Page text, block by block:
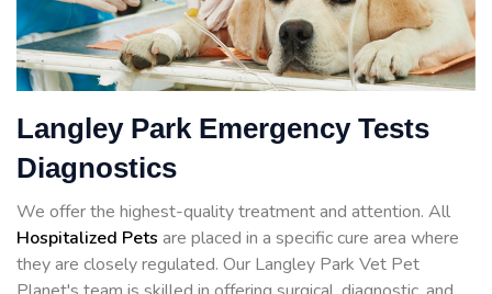
Langley Park Emergency Tests
Diagnostics
We offer the highest-quality treatment and attention. All
Hospitalized Pets are placed in a specific cure area where
they are closely regulated. Our Langley Park Vet Pet